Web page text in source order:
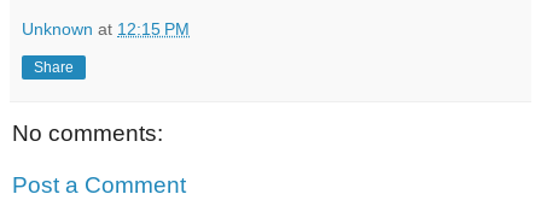
Unknown at 12:15 PM
Share
No comments:
Post a Comment